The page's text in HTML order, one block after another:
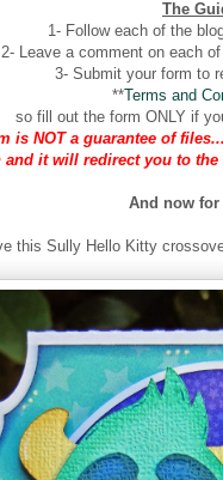
The
1- Follow each of the
2- Leave a comment on each
3- Submit your form to
**Terms and
so fill out the form ONLY if
is NOT a guarantee of
it will redirect you to
And now
this Sully Hello Kitty